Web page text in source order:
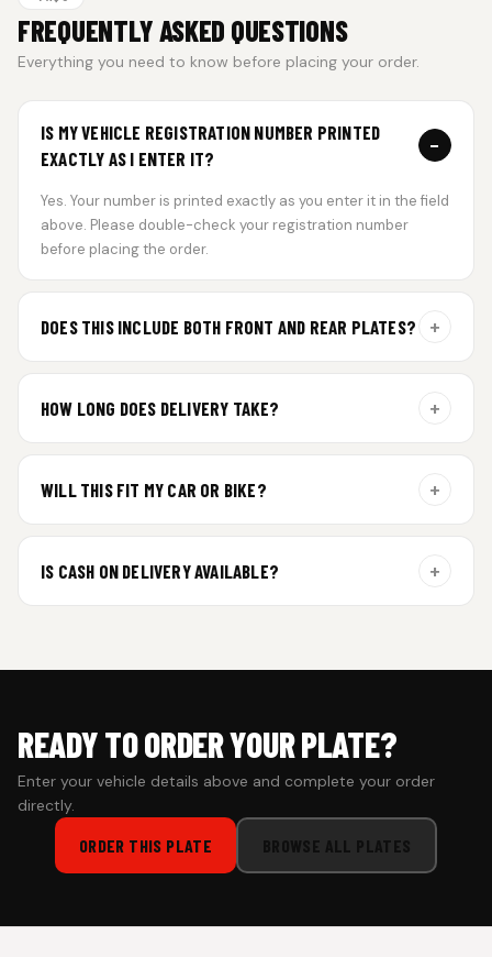
FREQUENTLY ASKED QUESTIONS
Everything you need to know before placing your order.
IS MY VEHICLE REGISTRATION NUMBER PRINTED
EXACTLY AS I ENTER IT?
−
Yes. Your number is printed exactly as you enter it in the field
above. Please double-check your registration number
before placing the order.
DOES THIS INCLUDE BOTH FRONT AND REAR PLATES? +
HOW LONG DOES DELIVERY TAKE? +
additional curing time and are dispatched within 4 working
WILL THIS FIT MY CAR OR BIKE? +
IS CASH ON DELIVERY AVAILABLE? +
READY TO ORDER YOUR PLATE?
Enter your vehicle details above and complete your order
directly.
ORDER THIS PLATE BROWSE ALL PLATES